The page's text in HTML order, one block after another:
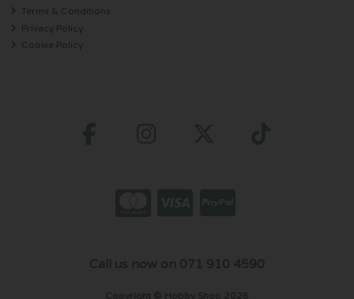
Terms & Conditions
Privacy Policy
Cookie Policy